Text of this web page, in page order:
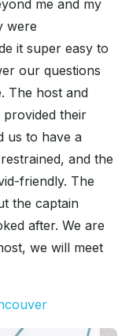
me and my
were
it super easy to
our questions
The host and
their
us to have a
and the
friendly. The
the captain
after. We are
we will meet